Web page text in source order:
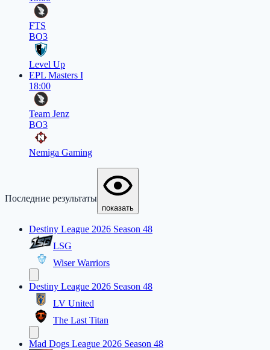
FTS
BO3
Level Up
EPL Masters I
18:00
Team Jenz
BO3
Nemiga Gaming
Последние результаты
показать
Destiny League 2026 Season 48
LSG
Wiser Warriors
Destiny League 2026 Season 48
LV United
The Last Titan
Mad Dogs League 2026 Season 48